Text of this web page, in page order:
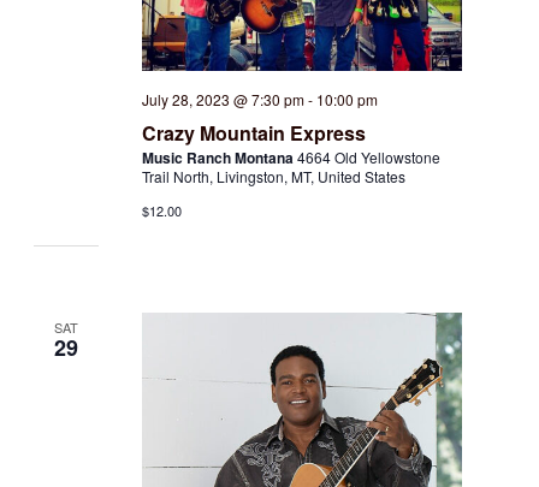
July 28, 2023 @ 7:30 pm- 10:00 pm
Crazy Mountain Express
Music Ranch Montana4664 Old Yellowstone
Trail North, Livingston, MT, United States
$12.00
SAT
29